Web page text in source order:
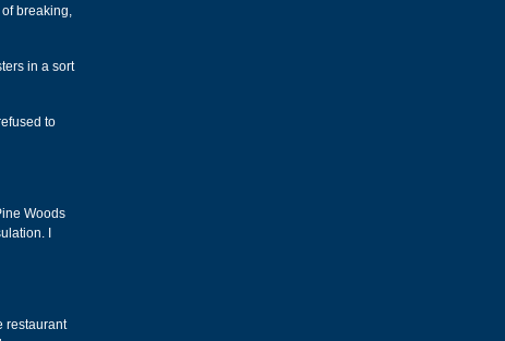
breaking,
in a sort
to
Woods
I
restaurant